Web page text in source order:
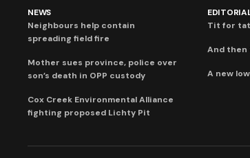
NEWS
Neighbours help contain
spreading field fire
Mother sues province, police over
son’s death in OPP custody
Cox Creek Environmental Alliance
fighting proposed Lichty Pit
Tit for tat
And then
A new low